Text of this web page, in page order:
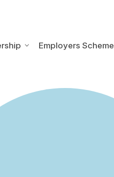
Employers Scheme